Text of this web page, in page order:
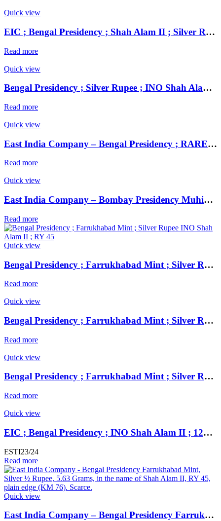
Quick view
EIC ; Bengal Presidency ; Shah Alam II ; Silver Rupee Mint : Muhammadabad Banaras ;
Read more
Quick view
Bengal Presidency ; Silver Rupee ; INO Shah Alam II ; RY 19 Mint : Murshidabad ( Full Mint )
Read more
Quick view
East India Company – Bengal Presidency ; RARE UNC Silver Rupee, Mint : Muhammadabad Banaras ,AH 1229, RY 17 and 49
Read more
Quick view
East India Company – Bombay Presidency Muhiabad urf Poona Mint, Silver Rupee, Note : Transitional issue of the EIC, in the name of Shah Ali Gohar, Nag Phani type, with Fasli Date 1237 in Nagari (EIC Presidency Series 6.133).
Read more
Quick view
Bengal Presidency ; Farrukhabad Mint ; Silver Rupee INO Shah Alam II ; RY 45
Read more
Quick view
Bengal Presidency ; Farrukhabad Mint ; Silver Rupee INO Shah Alam II ; RY 45
Read more
Quick view
Bengal Presidency ; Farrukhabad Mint ; Silver Rupee INO Shah Alam II ; RY 45
Read more
Quick view
EIC ; Bengal Presidency ; INO Shah Alam II ; 1229 AH / RY 49 ; Silver Rupee Mint : Muhammadabad ( at top ) and Banaras
ESTI23/24
Read more
Quick view
East India Company – Bengal Presidency Farrukhabad Mint, Silver Rupee